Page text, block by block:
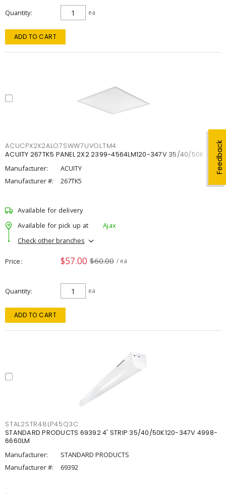
Feedback
Quantity ea
ADD TO CART
ACUCPX2X2ALO7SWW7UVOLTM4
ACUITY 267TK5 PANEL 2X2 2399-4564LM120-347V 35/40/50K
Manufacturer:
ACUITY
Manufacturer #:
267TK5
Available for delivery
Available for pick up at
Ajax
Check other branches
Price $57.00 $60.00 / ea
Quantity ea
ADD TO CART
STAL2STR48LP45Q3C
STANDARD PRODUCTS 69392 4' STRIP 35/40/50K120-347V 4998-
6660LM
Manufacturer:
STANDARD PRODUCTS
Manufacturer #:
69392